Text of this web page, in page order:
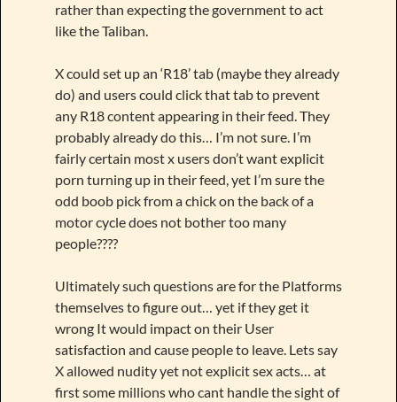
rather than expecting the government to act
like the Taliban.
X could set up an ‘R18’ tab (maybe they already
do) and users could click that tab to prevent
any R18 content appearing in their feed. They
probably already do this… I’m not sure. I’m
fairly certain most x users don’t want explicit
porn turning up in their feed, yet I’m sure the
odd boob pick from a chick on the back of a
motor cycle does not bother too many
people????
Ultimately such questions are for the Platforms
themselves to figure out… yet if they get it
wrong It would impact on their User
satisfaction and cause people to leave. Lets say
X allowed nudity yet not explicit sex acts… at
first some millions who cant handle the sight of